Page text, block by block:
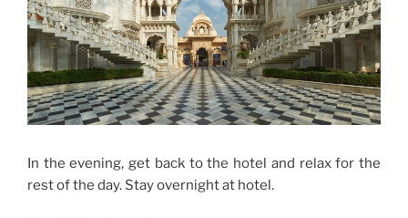
In the evening, get back to the hotel and relax for the
rest of the day. Stay overnight at hotel.